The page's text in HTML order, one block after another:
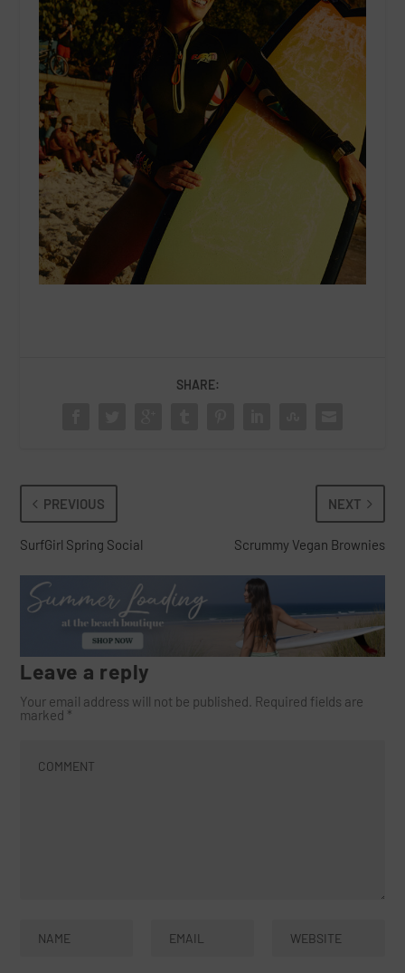
SHARE:
PREVIOUS
SurfGirl Spring Social
NEXT
Scrummy Vegan Brownies
Leave a reply
Your email address will not be published. Required fields are
marked *